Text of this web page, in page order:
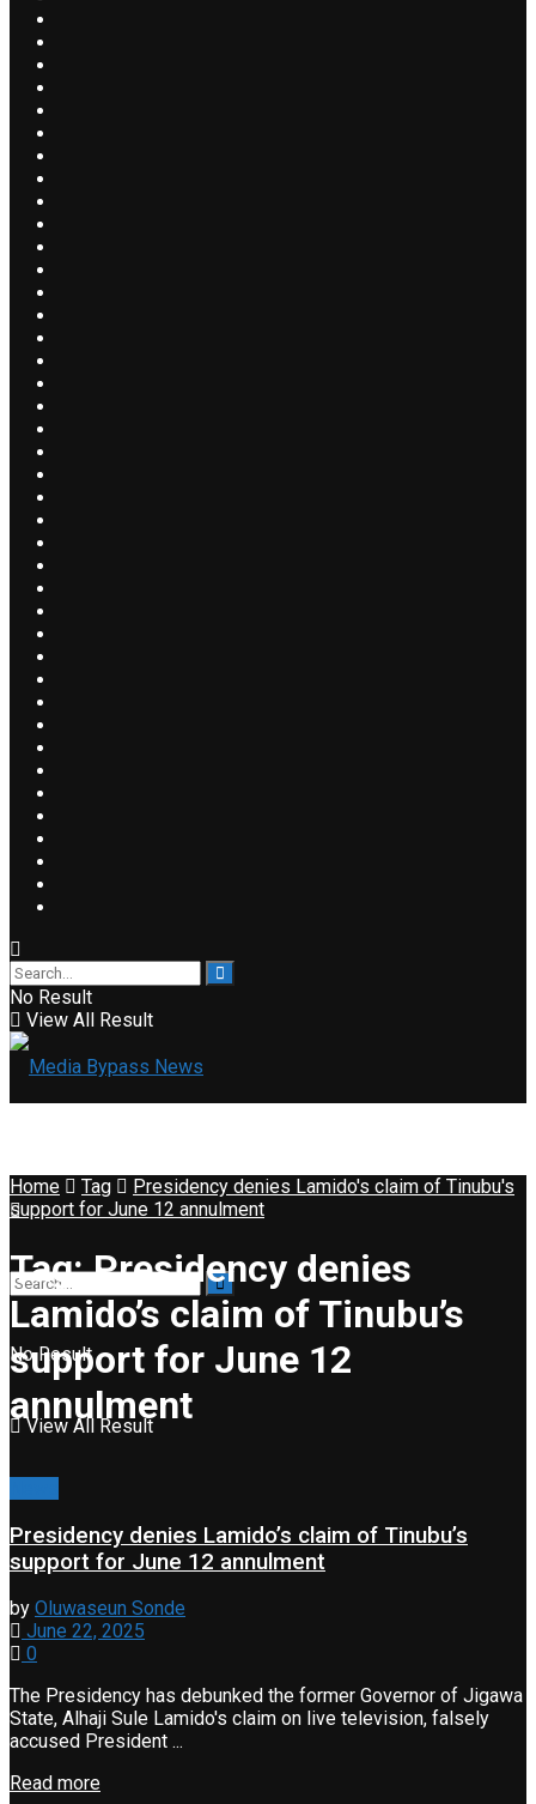
No Result
View All Result
No Result
View All Result
Home Tag
Presidency denies Lamido's claim of Tinubu's
support for June 12 annulment
Tag:Presidency denies
Lamido’s claim of Tinubu’s
support for June 12
annulment
Presidency denies Lamido’s claim of Tinubu’s
support for June 12 annulment
by Oluwaseun Sonde
June 22, 2025
0
The Presidency has debunked the former Governor of Jigawa
State, Alhaji Sule Lamido's claim on live television, falsely
accused President ...
Read more